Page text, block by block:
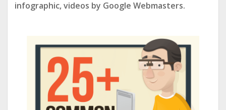
infographic, videos by Google Webmasters.